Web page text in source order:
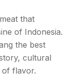
that
of Indonesia.
the best
cultural
of flavor.